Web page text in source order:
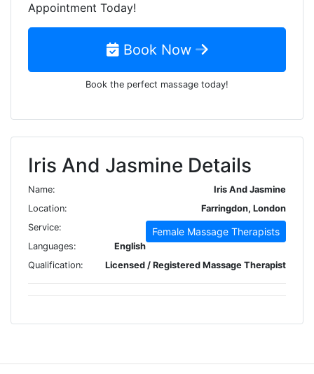
Appointment Today!
Book Now
Book the perfect massage today!
Iris And Jasmine Details
Name:
Iris And Jasmine
Location:
Farringdon, London
Service:
Female Massage Therapists
Languages:
English
Qualification:
Licensed / Registered Massage Therapist